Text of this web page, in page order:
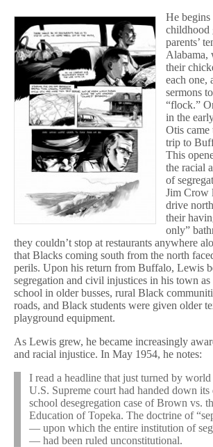
He
childhood
parents’
Alabama,
their
each one,
sermons
“flock.”
in the
Otis came
trip to
This
the racial
of
Jim Crow
drive
their
only”
they couldn’t stop at restaurants anywhere
that Blacks coming south from the north
perils. Upon his return from Buffalo, Lewis
segregation and civil injustices in his town
school in older busses, rural Black
roads, and Black students were given older
playground equipment.
As Lewis grew, he became increasingly
and racial injustice. In May 1954, he notes:
I read a headline that just turned by
U.S. Supreme court had handed down its
school desegregation case of Brown vs.
Education of Topeka. The doctrine of
— upon which the entire institution of
— had been ruled unconstitutional.